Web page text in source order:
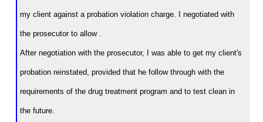
my client against a probation violation charge. I negotiated with
the prosecutor to allow .
After negotiation with the prosecutor, I was able to get my client's
probation reinstated, provided that he follow through with the
requirements of the drug treatment program and to test clean in
the future.